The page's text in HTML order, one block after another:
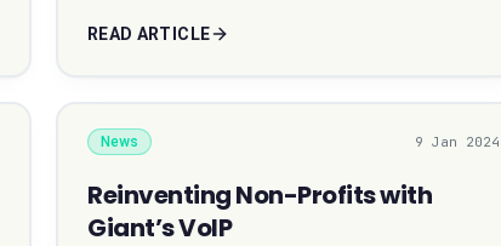
READ ARTICLE
News 9 Jan 2024
Reinventing Non-Profits with
Giant’s VoIP